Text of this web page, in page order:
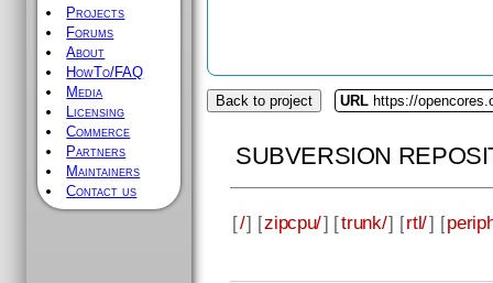
Projects
Forums
About
HowTo/FAQ
Media
Licensing
Commerce
Partners
Maintainers
Contact us
Back to project URL https://
SUBVERSION
[/] [zipcpu/] [trunk/] [rtl/] [